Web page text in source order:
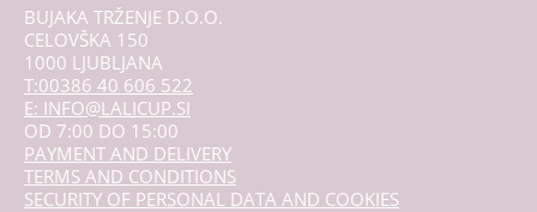
BUJAKA TRŽENJE D.O.O.
CELOVŠKA 150
1000 LJUBLJANA
T:00386 40 606 522
E: INFO@LALICUP.SI
OD 7:00 DO 15:00
PAYMENT AND DELIVERY
TERMS AND CONDITIONS
SECURITY OF PERSONAL DATA AND COOKIES